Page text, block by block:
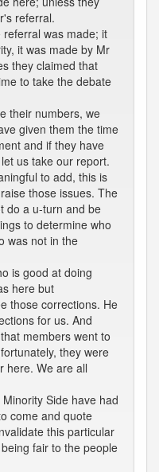
referral.
was made; it
it was made by Mr
they claimed that
to take the debate
their numbers, we
given them the time
and if they have
us take our report.
to add, this is
those issues. The
do a u-turn and be
to determine who
was not in the
is good at doing
here but
those corrections. He
for us. And
members went to
they were
here. We are all
Side have had
come and quote
this particular
fair to the people